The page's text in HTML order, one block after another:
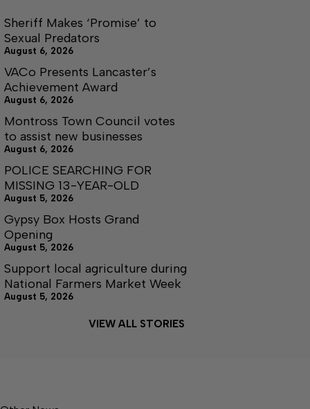
Sheriff Makes ‘Promise’ to
Sexual Predators
August 6, 2026
VACo Presents Lancaster’s
Achievement Award
August 6, 2026
Montross Town Council votes
to assist new businesses
August 6, 2026
POLICE SEARCHING FOR
MISSING 13-YEAR-OLD
August 5, 2026
Gypsy Box Hosts Grand
Opening
August 5, 2026
Support local agriculture during
National Farmers Market Week
August 5, 2026
VIEW ALL STORIES